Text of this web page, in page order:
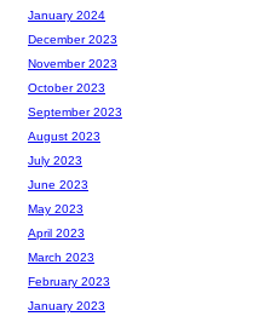
January 2024
December 2023
November 2023
October 2023
September 2023
August 2023
July 2023
June 2023
May 2023
April 2023
March 2023
February 2023
January 2023